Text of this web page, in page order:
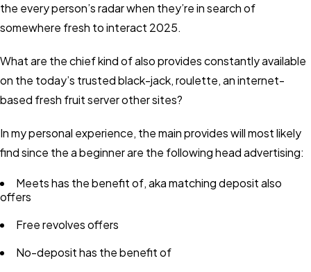
the every person’s radar when they’re in search of
somewhere fresh to interact 2025.
What are the chief kind of also provides constantly available
on the today’s trusted black-jack, roulette, an internet-
based fresh fruit server other sites?
In my personal experience, the main provides will most likely
find since the a beginner are the following head advertising:
Meets has the benefit of, aka matching deposit also
offers
Free revolves offers
No-deposit has the benefit of